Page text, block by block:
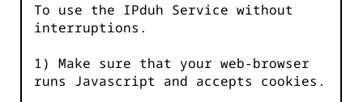
To use the IPduh Service without
interruptions.
1) Make sure that your web-browser
runs Javascript and accepts cookies.